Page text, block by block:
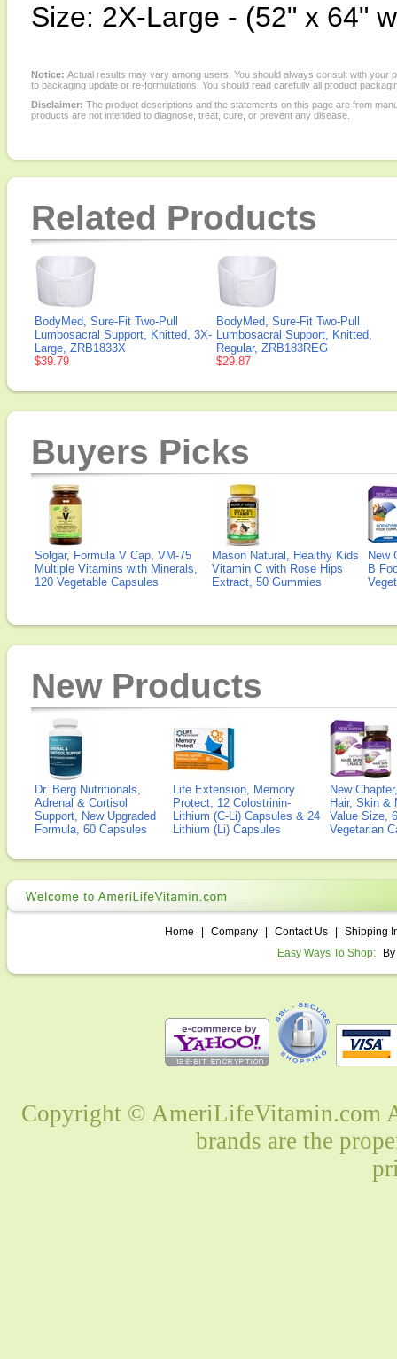
Size: 2X-Large - (52" x 64"
Notice: Actual results may vary among users. You should always consult with
to packaging update or re-formulations. You should read carefully all product
Disclaimer: The product descriptions and the statements on this page are from
products are not intended to diagnose, treat, cure, or prevent any disease.
Related Products
BodyMed, Sure-Fit Two-Pull
Lumbosacral Support, Knitted, 3X-
Large, ZRB1833X
$39.79
BodyMed, Sure-Fit Two-Pull
Lumbosacral Support, Knitted,
Regular, ZRB183REG
$29.87
Buyers Picks
Solgar, Formula V Cap, VM-75
Multiple Vitamins with Minerals,
120 Vegetable Capsules
Mason Natural, Healthy Kids
Vitamin C with Rose Hips
Extract, 50 Gummies
New
B
New Products
Dr. Berg Nutritionals,
Adrenal & Cortisol
Support, New Upgraded
Formula, 60 Capsules
Life Extension, Memory
Protect, 12 Colostrinin-
Lithium (C-Li) Capsules & 24
Lithium (Li) Capsules
New
Hair, Skin &
Value Size,
Vegetarian
Home Company Contact Us
Shipping
Easy Ways To Shop:
Copyright © AmeriLifeVitamin.com
brands are the